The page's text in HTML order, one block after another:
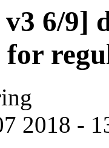
6/9]
for
2018 -